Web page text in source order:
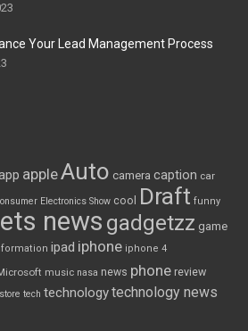
Your Lead Management Process
appleAuto camera caption car
Electronics Show cool Draft funny
news gadgetzz game
ipad iphone iphone 4
music nasa news phone review
store tech technologytechnology news